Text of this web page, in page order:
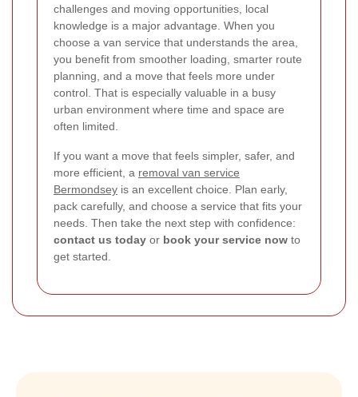
challenges and moving opportunities, local
knowledge is a major advantage. When you
choose a van service that understands the area,
you benefit from smoother loading, smarter route
planning, and a move that feels more under
control. That is especially valuable in a busy
urban environment where time and space are
often limited.
If you want a move that feels simpler, safer, and
more efficient, a removal van service
Bermondsey is an excellent choice. Plan early,
pack carefully, and choose a service that fits your
needs. Then take the next step with confidence:
contact us today or book your service now to
get started.